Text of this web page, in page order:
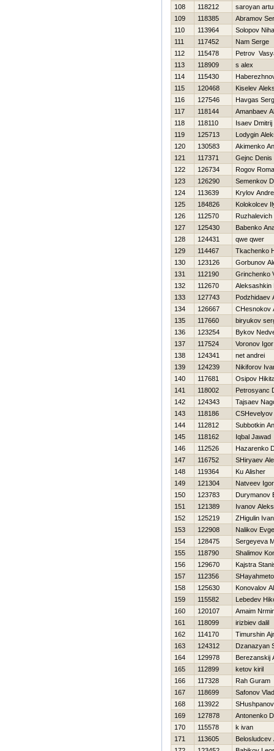
108
118212
saroyan
109
118385
Abramov
110
113964
Solopov
111
117452
Nam Serge
112
115478
Petrov
113
118909
s alex
114
115430
115
120468
Kiselev
116
127546
Havgas
117
118144
Amanbaev
118
118110
Isaev Dmitrij
119
125713
Lodygin
120
130583
Akimenko
121
117371
Gejnc Denis
122
126734
Rogov
123
126290
Semenkov
124
113639
Krylov
125
184826
Kolokolcev
126
112570
Ruzhalevich
127
125430
Babenko
128
124431
qwe qwer
129
114467
Tkachenko
130
123126
Gorbunov
131
112190
Grinchenko
132
112670
Aleksashkin
133
127743
Podzhidaev
134
126667
CHesnokov
135
117660
biryukov
136
123254
Bykov
137
117524
Voronov Igor
138
124341
net andrei
139
124239
Nikiforov
140
117681
Osipov
141
118002
Petrosyanc
142
124343
Tajsaev
143
118186
144
112812
Subbotkin
145
118162
Iqbal Jawad
146
112526
Нazarenko
147
116752
SHiryaev
148
119364
Ku Alisher
149
121304
Natveev Igor
150
123783
Durymanov
151
121389
Ivanov
152
125219
ZHigulin Ivan
153
122908
Nalikov
154
128475
Sergeyeva
155
118790
Shalimov
156
129670
Kajstra
157
112356
158
125630
Konovalov
159
115582
Lebedev
160
120107
Amaim
161
118099
irizbiev dalil
162
114170
Timurshin
163
124312
Dzanazyan
164
129978
Berezanskij
165
112899
ketov kiril
166
117328
Rah Guram
167
118699
Safonov
168
113922
169
127878
Antonenko
170
115578
k ivan
171
113605
Belosludcev